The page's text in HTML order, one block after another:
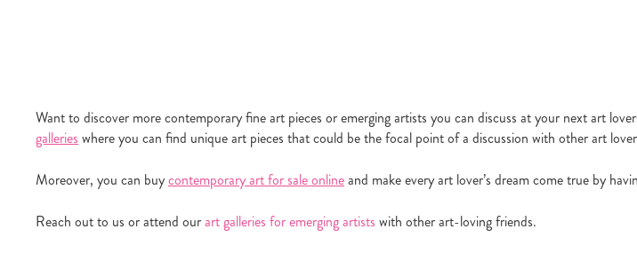
Want to discover more contemporary fine art pieces or emerging artists you can discuss at your next art
galleries where you can find unique art pieces that could be the focal point of a discussion with other art
Moreover, you can buycontemporary art for sale onlineand make every art lover’s dream come true by
Reach out to us or attend ourart galleries for emerging artists with other art-loving friends.